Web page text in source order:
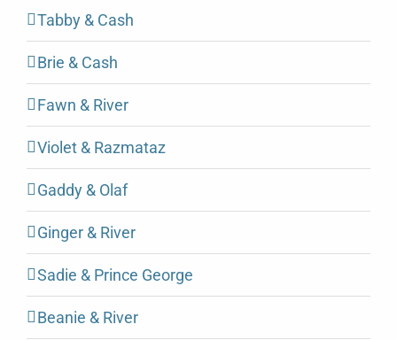
Tabby & Cash
Brie & Cash
Fawn & River
Violet & Razmataz
Gaddy & Olaf
Ginger & River
Sadie & Prince George
Beanie & River